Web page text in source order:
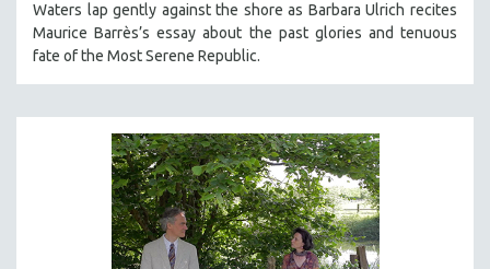
Waters lap gently against the shore as Barbara Ulrich recites
Maurice Barrès’s essay about the past glories and tenuous
fate of the Most Serene Republic.